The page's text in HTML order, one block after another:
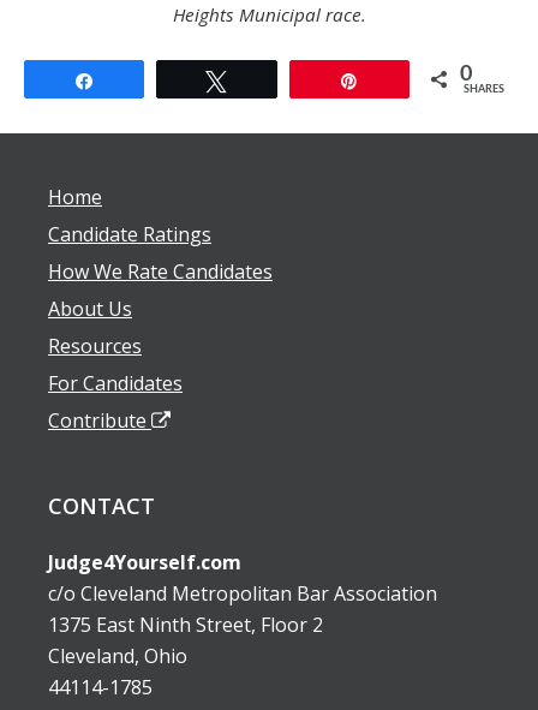
Heights Municipal race.
0
SHARES
Home
Candidate Ratings
How We Rate Candidates
About Us
Resources
For Candidates
Contribute
CONTACT
Judge4Yourself.com
c/o Cleveland Metropolitan Bar Association
1375 East Ninth Street, Floor 2
Cleveland, Ohio
44114-1785